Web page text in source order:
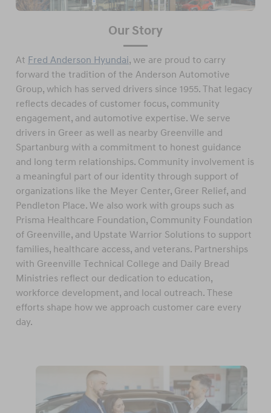
Our Story
At Fred Anderson Hyundai, we are proud to carry
forward the tradition of the Anderson Automotive
Group, which has served drivers since 1955. That legacy
reflects decades of customer focus, community
engagement, and automotive expertise. We serve
drivers in Greer as well as nearby Greenville and
Spartanburg with a commitment to honest guidance
and long term relationships. Community involvement is
a meaningful part of our identity through support of
organizations like the Meyer Center, Greer Relief, and
Pendleton Place. We also work with groups such as
Prisma Healthcare Foundation, Community Foundation
of Greenville, and Upstate Warrior Solutions to support
families, healthcare access, and veterans. Partnerships
with Greenville Technical College and Daily Bread
Ministries reflect our dedication to education,
workforce development, and local outreach. These
efforts shape how we approach customer care every
day.